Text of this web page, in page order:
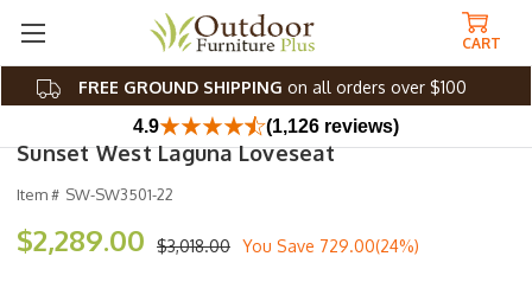
FREE GROUND SHIPPING on all orders over $100
CART
4.9 (1,126 reviews)
Sunset West Laguna Loveseat
Item # SW-SW3501-22
$3,018.00
$2,289.00 You Save 729.00(24%)